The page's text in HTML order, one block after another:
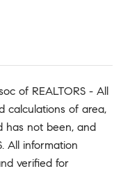
of REALTORS - All
calculations of area,
has not been, and
All information
verified for